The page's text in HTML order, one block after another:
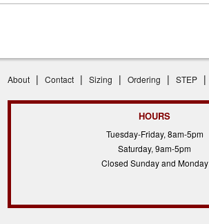
About | Contact | Sizing | Ordering | STEP |
HOURS
Tuesday-Friday, 8am-5pm
Saturday, 9am-5pm
Closed Sunday and Monday